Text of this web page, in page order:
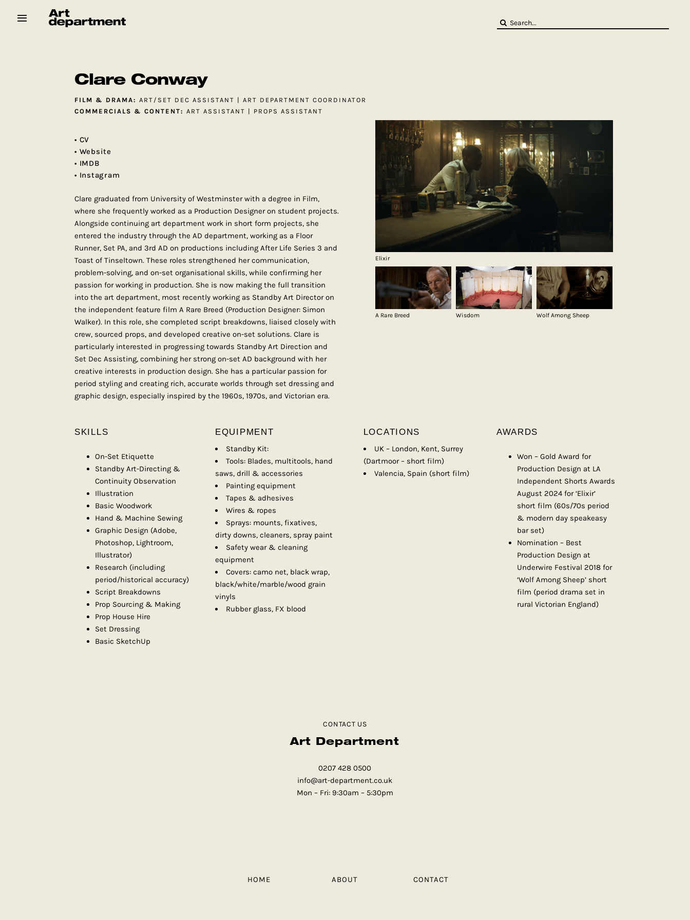
Search
Clare Conway
FILM & DRAMA:ART/SET DEC ASSISTANT | ART DEPARTMENT COORDINATOR
COMMERCIALS & CONTENT:ART ASSISTANT | PROPS ASSISTANT
• CV
• Website
• IMDB
• Instagram
Clare graduated from University of Westminster with a degree in Film,
where she frequently worked as a Production Designer on student projects.
Alongside continuing art department work in short form projects, she
entered the industry through the AD department, working as a Floor
Runner, Set PA, and 3rd AD on productions including After Life Series 3 and
Toast of Tinseltown. These roles strengthened her communication,
problem-solving, and on-set organisational skills, while confirming her
passion for working in production. She is now making the full transition
into the art department, most recently working as Standby Art Director on
the independent feature film A Rare Breed (Production Designer: Simon
Walker). In this role, she completed script breakdowns, liaised closely with
crew, sourced props, and developed creative on-set solutions. Clare is
particularly interested in progressing towards Standby Art Direction and
Set Dec Assisting, combining her strong on-set AD background with her
creative interests in production design. She has a particular passion for
period styling and creating rich, accurate worlds through set dressing and
graphic design, especially inspired by the 1960s, 1970s, and Victorian era.
Elixir
A Rare Breed Wisdom Wolf Among Sheep
SKILLS
On-Set Etiquette
Standby Art-Directing &
Continuity Observation
Illustration
Basic Woodwork
Hand & Machine Sewing
Graphic Design (Adobe,
Photoshop, Lightroom,
Illustrator)
Research (including
period/historical accuracy)
Script Breakdowns
Prop Sourcing & Making
Prop House Hire
Set Dressing
Basic SketchUp
EQUIPMENT
Standby Kit:
Tools: Blades, multitools, hand
saws, drill & accessories
Painting equipment
Tapes & adhesives
Wires & ropes
Sprays: mounts, fixatives,
dirty downs, cleaners, spray paint
Safety wear & cleaning
equipment
Covers: camo net, black wrap,
black/white/marble/wood grain
vinyls
Rubber glass, FX blood
LOCATIONS
UK – London, Kent, Surrey
(Dartmoor – short film)
Valencia, Spain (short film)
AWARDS
Won – Gold Award for
Production Design at LA
Independent Shorts Awards
August 2024 for ‘Elixir’
short film (60s/70s period
& modern day speakeasy
bar set)
Nomination – Best
Production Design at
Underwire Festival 2018 for
‘Wolf Among Sheep’ short
film (period drama set in
rural Victorian England)
CONTACT US
Art Department
0207 428 0500
info@art-department.co.uk
Mon – Fri: 9:30am – 5:30pm
HOME ABOUT CONTACT